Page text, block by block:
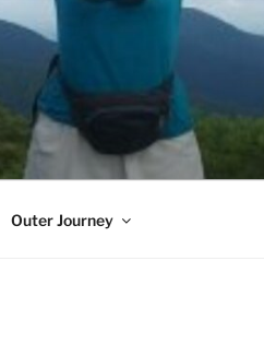
Outer Journey